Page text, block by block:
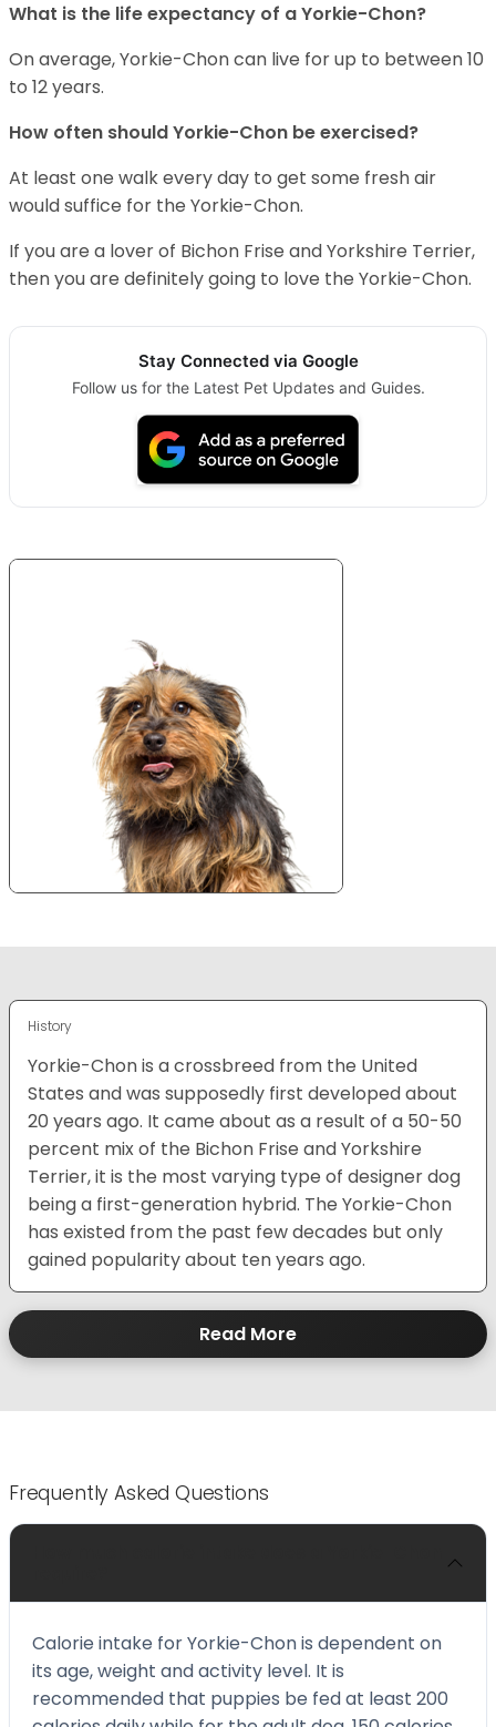
What is the life expectancy of a Yorkie-Chon?
On average, Yorkie-Chon can live for up to between 10
to 12 years.
How often should Yorkie-Chon be exercised?
At least one walk every day to get some fresh air
would suffice for the Yorkie-Chon.
If you are a lover of Bichon Frise and Yorkshire Terrier,
then you are definitely going to love the Yorkie-Chon.
Stay Connected via Google
Follow us for the Latest Pet Updates and Guides.
History
Yorkie-Chon is a crossbreed from the United
States and was supposedly first developed about
20 years ago. It came about as a result of a 50-50
percent mix of the Bichon Frise and Yorkshire
Terrier, it is the most varying type of designer dog
being a first-generation hybrid. The Yorkie-Chon
has existed from the past few decades but only
gained popularity about ten years ago.
Read More
Frequently Asked Questions
Calorie intake for Yorkie-Chon is dependent on
its age, weight and activity level. It is
recommended that puppies be fed at least 200